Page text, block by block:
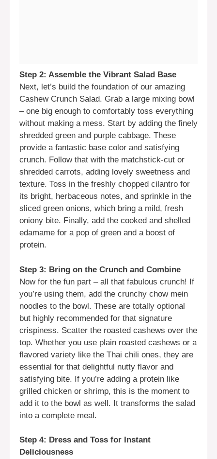
Step 2: Assemble the Vibrant Salad Base
Next, let’s build the foundation of our amazing
Cashew Crunch Salad. Grab a large mixing bowl
– one big enough to comfortably toss everything
without making a mess. Start by adding the finely
shredded green and purple cabbage. These
provide a fantastic base color and satisfying
crunch. Follow that with the matchstick-cut or
shredded carrots, adding lovely sweetness and
texture. Toss in the freshly chopped cilantro for
its bright, herbaceous notes, and sprinkle in the
sliced green onions, which bring a mild, fresh
oniony bite. Finally, add the cooked and shelled
edamame for a pop of green and a boost of
protein.
Step 3: Bring on the Crunch and Combine
Now for the fun part – all that fabulous crunch! If
you’re using them, add the crunchy chow mein
noodles to the bowl. These are totally optional
but highly recommended for that signature
crispiness. Scatter the roasted cashews over the
top. Whether you use plain roasted cashews or a
flavored variety like the Thai chili ones, they are
essential for that delightful nutty flavor and
satisfying bite. If you’re adding a protein like
grilled chicken or shrimp, this is the moment to
add it to the bowl as well. It transforms the salad
into a complete meal.
Step 4: Dress and Toss for Instant
Deliciousness